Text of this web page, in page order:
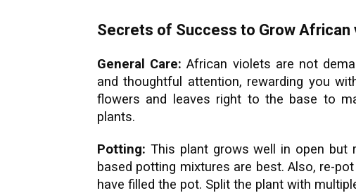
Secrets of Success to Grow African
General Care:African violets are not
and thoughtful attention, rewarding you
flowers and leaves right to the base to
plants.
Potting: This plant grows well in open but
based potting mixtures are best. Also, re-
have filled the pot. Split the plant with